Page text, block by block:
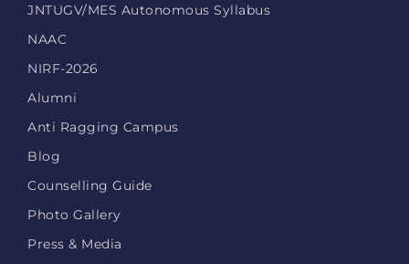
JNTUGV/MES Autonomous Syllabus
NAAC
NIRF-2026
Alumni
Anti Ragging Campus
Blog
Counselling Guide
Photo Gallery
Press & Media